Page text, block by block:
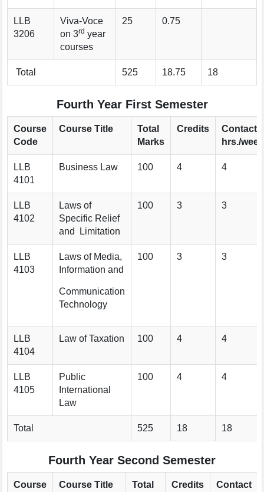
LLB
3206
Viva-Voce
on 3rd year
courses
25 0.75
Total 525 18.75 18
Fourth Year First Semester
Course
Code
Course Title
Total
Marks
Credits
Contact
hrs./week
LLB
4101
Business Law 100 4 4
LLB
4102
Laws of
Specific Relief
and Limitation
100 3 3
LLB
4103
Laws of Media,
Information and
Communication
Technology
100 3 3
LLB
4104
Law of Taxation 100 4 4
LLB
4105
Public
International
Law
100 4 4
Total 525 18 18
Fourth Year Second Semester
Course
Course Title
Total
Credits
Contact